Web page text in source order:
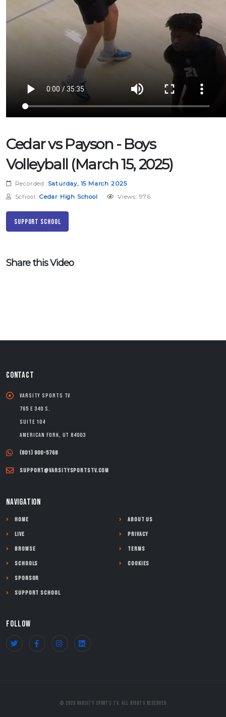
Cedar vs Payson - Boys
Volleyball (March 15, 2025)
Recorded: Saturday, 15 March 2025
School: Cedar High School Views: 976
Support School
Share this Video
CONTACT
Varsity Sports TV
765 E 340 S.
Suite 104
American Fork, UT 84003
(801) 900-5768
support@varsitysportstv.com
NAVIGATION
Home
Live
Browse
Schools
Sponsor
Support School
About Us
Privacy
Terms
Cookies
FOLLOW
© 2026 Varsity Sports TV. All Rights Reserved